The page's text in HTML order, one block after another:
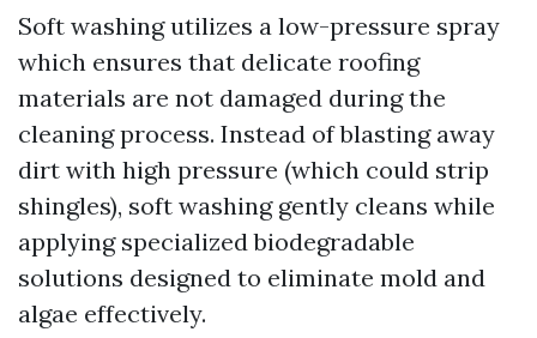
Soft washing utilizes a low-pressure spray
which ensures that delicate roofing
materials are not damaged during the
cleaning process. Instead of blasting away
dirt with high pressure (which could strip
shingles), soft washing gently cleans while
applying specialized biodegradable
solutions designed to eliminate mold and
algae effectively.